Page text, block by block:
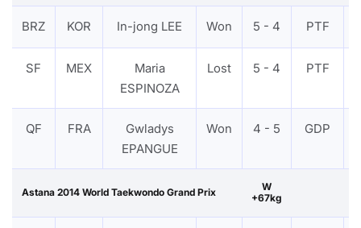
BRZ KOR In-jong LEE Won 5 - 4 PTF
SF MEX
Maria
ESPINOZA
Lost 5 - 4 PTF
QF FRA
Gwladys
EPANGUE
Won 4 - 5 GDP
Astana 2014 World Taekwondo Grand Prix
W
+67kg